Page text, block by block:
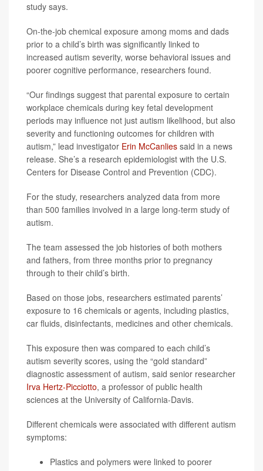
study says.
On-the-job chemical exposure among moms and dads
prior to a child’s birth was significantly linked to
increased autism severity, worse behavioral issues and
poorer cognitive performance, researchers found.
“Our findings suggest that parental exposure to certain
workplace chemicals during key fetal development
periods may influence not just autism likelihood, but also
severity and functioning outcomes for children with
autism,” lead investigator Erin McCanlies said in a news
release. She’s a research epidemiologist with the U.S.
Centers for Disease Control and Prevention (CDC).
For the study, researchers analyzed data from more
than 500 families involved in a large long-term study of
autism.
The team assessed the job histories of both mothers
and fathers, from three months prior to pregnancy
through to their child’s birth.
Based on those jobs, researchers estimated parents’
exposure to 16 chemicals or agents, including plastics,
car fluids, disinfectants, medicines and other chemicals.
This exposure then was compared to each child’s
autism severity scores, using the “gold standard”
diagnostic assessment of autism, said senior researcher
Irva Hertz-Picciotto, a professor of public health
sciences at the University of California-Davis.
Different chemicals were associated with different autism
symptoms:
Plastics and polymers were linked to poorer